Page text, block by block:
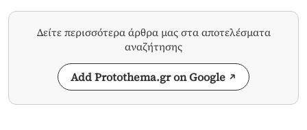
Δείτε περισσότερα άρθρα μας στα αποτελέσματα
αναζήτησης
Add Protothema.gr on Google